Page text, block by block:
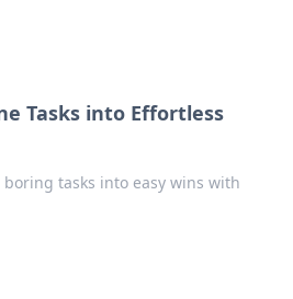
Tasks into Effortless
tasks into easy wins with